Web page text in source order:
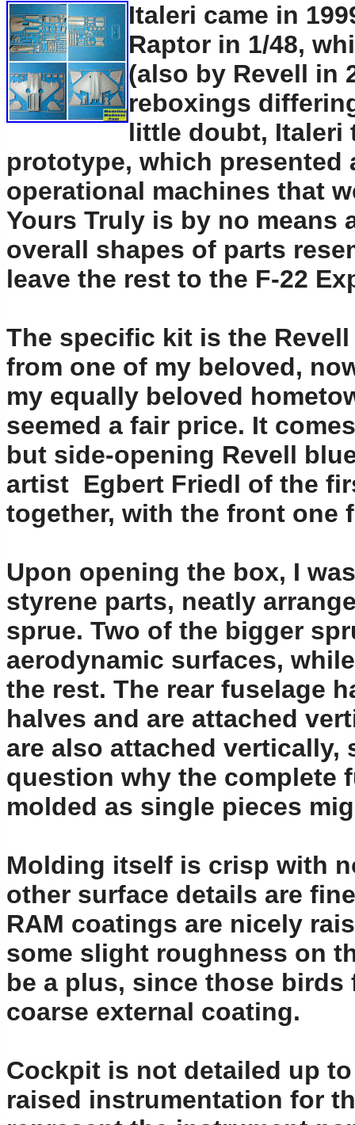
Italeri came in
Raptor in 1/48,
(also by Revell in
reboxings
little doubt, Italeri
prototype, which presented
operational machines that
Yours Truly is by no means
overall shapes of parts
leave the rest to the F-22
The specific kit is the
from one of my beloved,
my equally beloved
seemed a fair price. It
but side-opening Revell
artist Egbert Friedl of the
together, with the front one
Upon opening the box, I
styrene parts, neatly
sprue. Two of the bigger
aerodynamic surfaces,
the rest. The rear fuselage
halves and are attached
are also attached
question why the complete
molded as single pieces
Molding itself is crisp with
other surface details are
RAM coatings are nicely
some slight roughness on
be a plus, since those
coarse external coating.
Cockpit is not detailed up
raised instrumentation for